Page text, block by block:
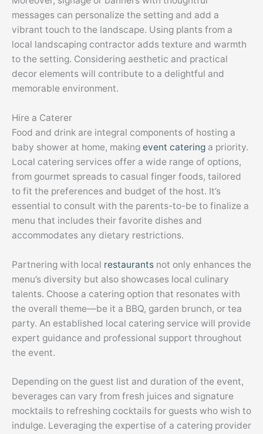
messages can personalize the setting and add a
vibrant touch to the landscape. Using plants from a
local landscaping contractor adds texture and warmth
to the setting. Considering aesthetic and practical
decor elements will contribute to a delightful and
memorable environment.
Hire a Caterer
Food and drink are integral components of hosting a
baby shower at home, making event catering a priority.
Local catering services offer a wide range of options,
from gourmet spreads to casual finger foods, tailored
to fit the preferences and budget of the host. It’s
essential to consult with the parents-to-be to finalize a
menu that includes their favorite dishes and
accommodates any dietary restrictions.
Partnering with local restaurants not only enhances the
menu’s diversity but also showcases local culinary
talents. Choose a catering option that resonates with
the overall theme—be it a BBQ, garden brunch, or tea
party. An established local catering service will provide
expert guidance and professional support throughout
the event.
Depending on the guest list and duration of the event,
beverages can vary from fresh juices and signature
mocktails to refreshing cocktails for guests who wish to
indulge. Leveraging the expertise of a catering provider